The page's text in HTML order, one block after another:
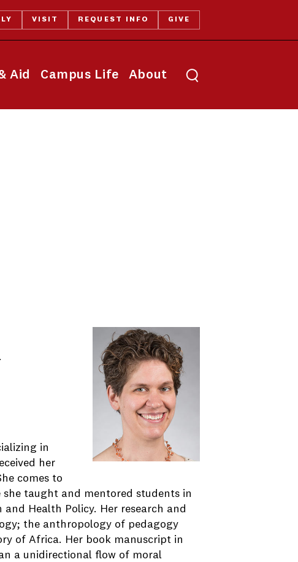
Aid Campus Life About
VISIT REQUEST INFO GIVE
Toggle search
in
her
comes to
taught and mentored students in
Health Policy. Her research and
the anthropology of pedagogy
of Africa. Her book manuscript in
a unidirectional flow of moral